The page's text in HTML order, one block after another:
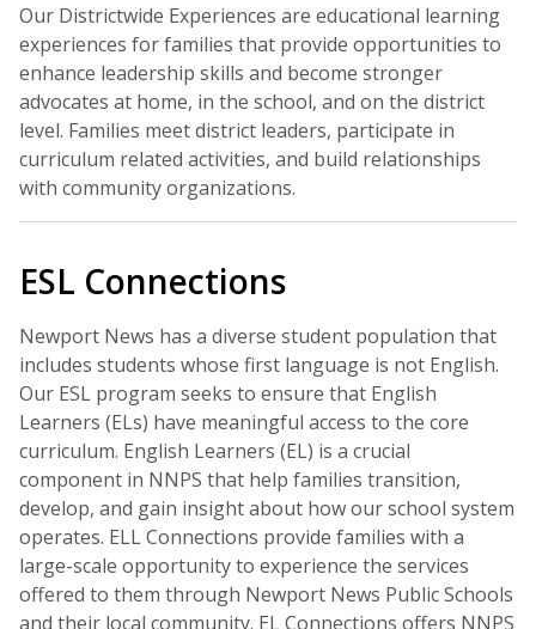
Our Districtwide Experiences are educational learning
experiences for families that provide opportunities to
enhance leadership skills and become stronger
advocates at home, in the school, and on the district
level. Families meet district leaders, participate in
curriculum related activities, and build relationships
with community organizations.
ESL Connections
Newport News has a diverse student population that
includes students whose first language is not English.
Our ESL program seeks to ensure that English
Learners (ELs) have meaningful access to the core
curriculum. English Learners (EL) is a crucial
component in NNPS that help families transition,
develop, and gain insight about how our school system
operates. ELL Connections provide families with a
large-scale opportunity to experience the services
offered to them through Newport News Public Schools
and their local community. EL Connections offers NNPS